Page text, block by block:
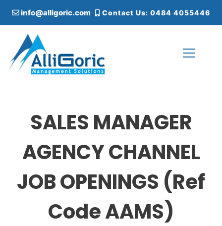
i
info@alligoric.com Contact Us: 0484 4055446
SALES MANAGER
AGENCY CHANNEL
JOB OPENINGS (Ref
Code AAMS)